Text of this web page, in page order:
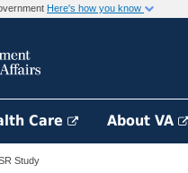
Here's how you know
Care About VA
Study